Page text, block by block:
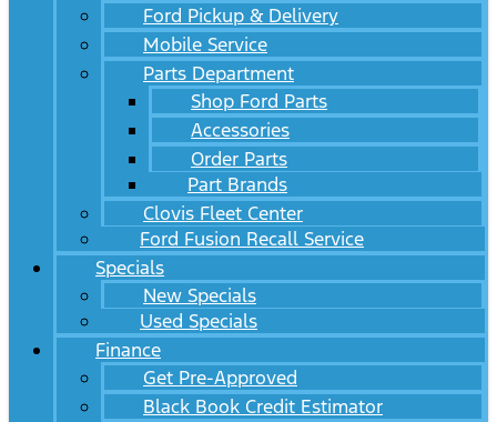
Ford Pickup & Delivery
Mobile Service
Parts Department
Shop Ford Parts
Accessories
Order Parts
Part Brands
Clovis Fleet Center
Ford Fusion Recall Service
Specials
New Specials
Used Specials
Finance
Get Pre-Approved
Black Book Credit Estimator